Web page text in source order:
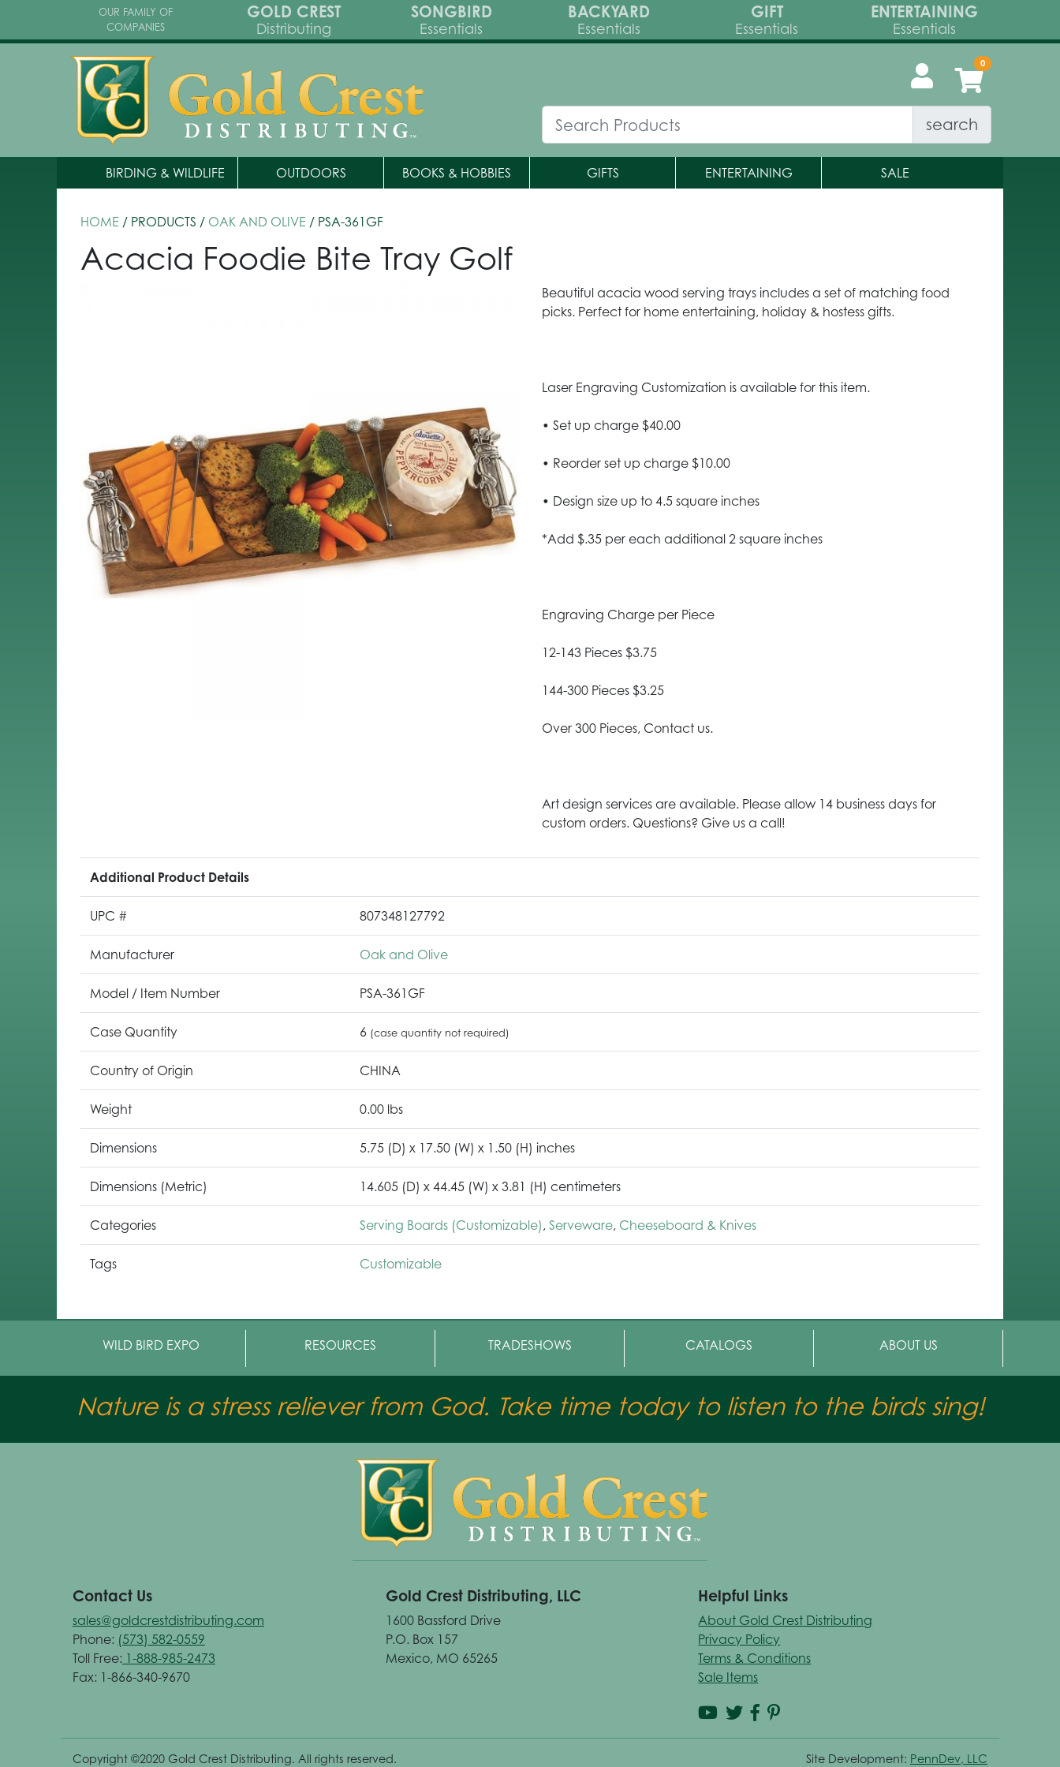
OUR FAMILY OF
COMPANIES
GOLD CREST
Distributing
SONGBIRD
Essentials
BACKYARD
Essentials
GIFT
Essentials
ENTERTAINING
Essentials
search
BIRDING & WILDLIFE OUTDOORS BOOKS & HOBBIES GIFTS ENTERTAINING SALE
HOME / PRODUCTS / OAK AND OLIVE / PSA-361GF
Acacia Foodie Bite Tray Golf
Beautiful acacia wood serving trays includes a set of matching food
picks. Perfect for home entertaining, holiday & hostess gifts.
Laser Engraving Customization is available for this item.
• Set up charge $40.00
• Reorder set up charge $10.00
• Design size up to 4.5 square inches
*Add $.35 per each additional 2 square inches
Engraving Charge per Piece
12-143 Pieces $3.75
144-300 Pieces $3.25
Over 300 Pieces, Contact us.
Art design services are available. Please allow 14 business days for
custom orders. Questions? Give us a call!
Additional Product Details
UPC # 807348127792
Manufacturer Oak and Olive
Model / Item Number PSA-361GF
Case Quantity 6 (case quantity not required)
Country of Origin CHINA
Weight 0.00 lbs
Dimensions 5.75 (D) x 17.50 (W) x 1.50 (H) inches
Dimensions (Metric) 14.605 (D) x 44.45 (W) x 3.81 (H) centimeters
Categories Serving Boards (Customizable), Serveware, Cheeseboard & Knives
Tags Customizable
WILD BIRD EXPO RESOURCES TRADESHOWS CATALOGS ABOUT US
Nature is a stress reliever from God. Take time today to listen to the birds sing!
Contact Us
sales@goldcrestdistributing.com
Phone: (573) 582-0559
Toll Free: 1-888-985-2473
Fax: 1-866-340-9670
Gold Crest Distributing, LLC
1600 Bassford Drive
P.O. Box 157
Mexico, MO 65265
Helpful Links
About Gold Crest Distributing
Privacy Policy
Terms & Conditions
Sale Items
Copyright ©2020 Gold Crest Distributing. All rights reserved. Site Development: PennDev, LLC